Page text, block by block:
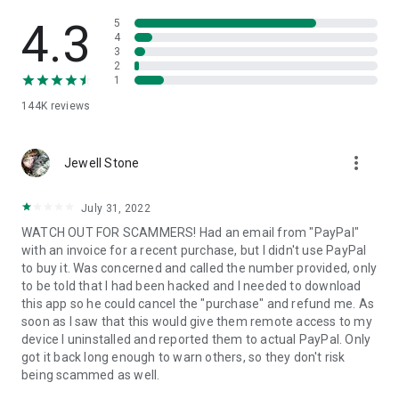
• App list (Start/Uninstall apps)
• Push and pull Wi-Fi settings
• View system diagnostic information
• Store confidential information into the device clipboard
1. Your session partner will send you a personal link to the
QuickSupport application. Clicking the link will start the app
2. Open the QuickSupport app on your device.
3. You will see a prompt to join a session created by your
remote partner.
4. When you accept the connection, the remote session will
begin.
4.3
144K reviews
5
4
3
2
1
Jewell Stone more_vert
July 31, 2022
WATCH OUT FOR SCAMMERS! Had an email from "PayPal"
with an invoice for a recent purchase, but I didn't use PayPal
to buy it. Was concerned and called the number provided, only
to be told that I had been hacked and I needed to download
this app so he could cancel the "purchase" and refund me. As
soon as I saw that this would give them remote access to my
device I uninstalled and reported them to actual PayPal. Only
got it back long enough to warn others, so they don't risk
being scammed as well.